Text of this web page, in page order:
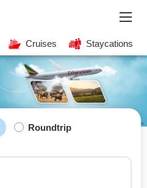
Cruises Staycations
Roundtrip